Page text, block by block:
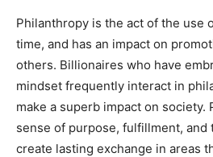
Philanthropy is the act of the use
time, and has an impact on
others. Billionaires who have
mindset frequently interact in
make a superb impact on
sense of purpose, fulfillment, and
create lasting exchange in areas